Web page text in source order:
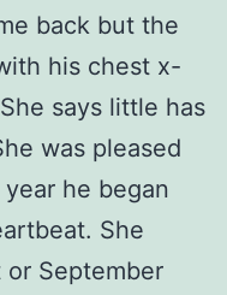
back but the
his chest x-
says little has
was pleased
he began
She
September